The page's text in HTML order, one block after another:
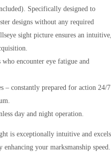
Specifically designed to
designs without any required
sight picture ensures an
encounter eye fatigue and
– constantly prepared for action 24/
day and night operation.
is exceptionally intuitive and
your marksmanship